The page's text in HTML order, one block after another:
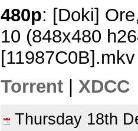
480p: [Doki]
10 (848x480
[11987C0B].mkv
Torrent | XDCC
Thursday 18th